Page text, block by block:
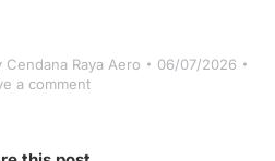
Cendana Raya Aero
06/07/2026
a comment